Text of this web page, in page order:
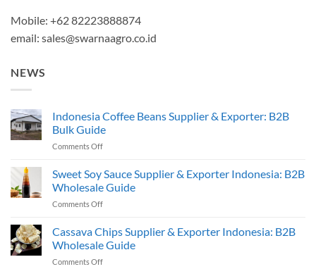
Mobile: +62 82223888874
email: sales@swarnaagro.co.id
NEWS
Indonesia Coffee Beans Supplier & Exporter: B2B
Bulk Guide
Comments Offon
Coffee
Beans
Supplier
&
B2B
Bulk
Sweet Soy Sauce Supplier & Exporter Indonesia: B2B
Wholesale Guide
Comments Offon
Soy
Sauce
Supplier
&
Cassava Chips Supplier & Exporter Indonesia: B2B
Wholesale Guide
Comments Offon